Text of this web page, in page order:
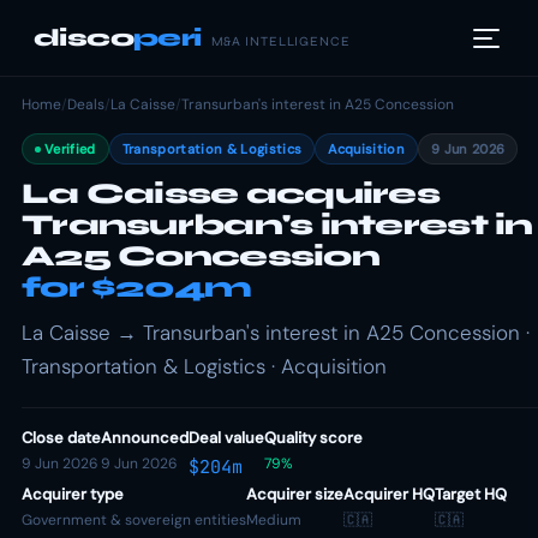
discoperi M&A INTELLIGENCE
Home/Deals/La Caisse/Transurban's interest in A25 Concession
Verified Transportation & Logistics Acquisition 9 Jun 2026
La Caisse acquires
Transurban's interest in
A25 Concession
for $204m
La Caisse → Transurban's interest in A25 Concession ·
Transportation & Logistics · Acquisition
Close date
9 Jun 2026
Announced
9 Jun 2026
Deal value
$204m
Quality score
79%
Acquirer type
Government & sovereign entities
Acquirer size
Medium
Acquirer HQ
🇨🇦
Target HQ
🇨🇦